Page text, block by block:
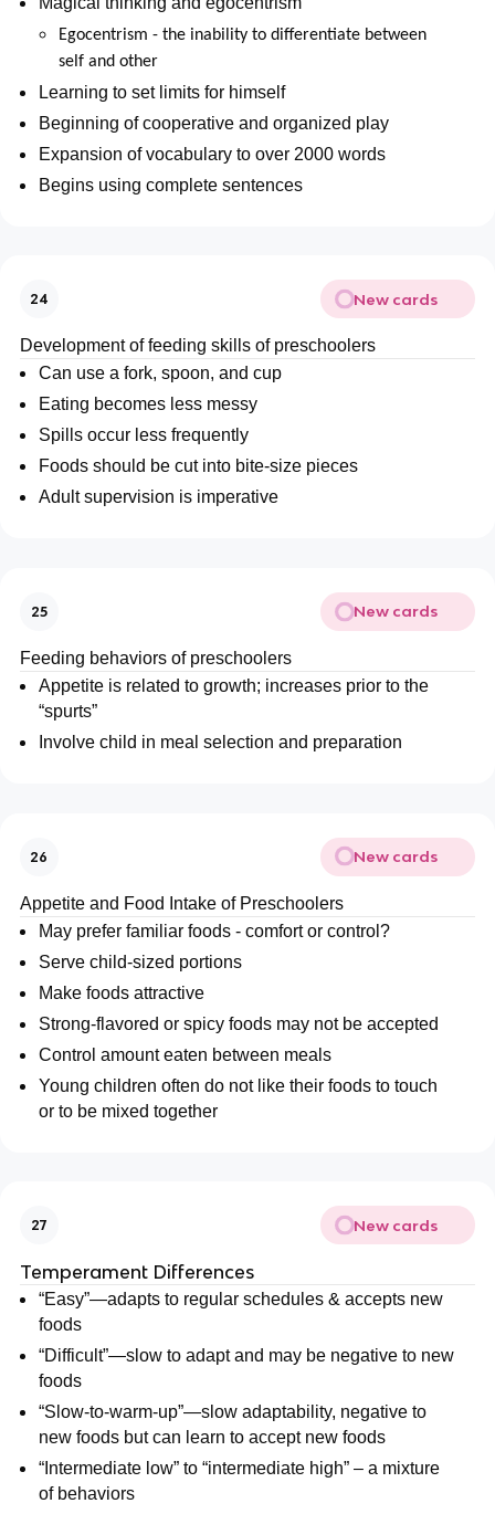
Egocentrism - the inability to differentiate between
self and other
Learning to set limits for himself
Beginning of cooperative and organized play
Expansion of vocabulary to over 2000 words
Begins using complete sentences
24 New cards
Development of feeding skills of preschoolers
Can use a fork, spoon, and cup
Eating becomes less messy
Spills occur less frequently
Foods should be cut into bite-size pieces
Adult supervision is imperative
25 New cards
Feeding behaviors of preschoolers
Appetite is related to growth; increases prior to the
“spurts”
Involve child in meal selection and preparation
26 New cards
Appetite and Food Intake of Preschoolers
May prefer familiar foods - comfort or control?
Serve child-sized portions
Make foods attractive
Strong-flavored or spicy foods may not be accepted
Control amount eaten between meals
Young children often do not like their foods to touch
or to be mixed together
27 New cards
Temperament Differences
“Easy”—adapts to regular schedules & accepts new
foods
“Difficult”—slow to adapt and may be negative to new
foods
“Slow-to-warm-up”—slow adaptability, negative to
new foods but can learn to accept new foods
“Intermediate low” to “intermediate high” – a mixture
of behaviors